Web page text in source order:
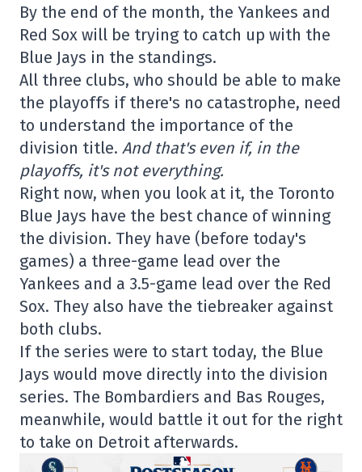
By the end of the month, the Yankees and
Red Sox will be trying to catch up with the
Blue Jays in the standings.
All three clubs, who should be able to make
the playoffs if there's no catastrophe, need
to understand the importance of the
division title. And that's even if, in the
playoffs, it's not everything.
Right now, when you look at it, the Toronto
Blue Jays have the best chance of winning
the division. They have (before today's
games) a three-game lead over the
Yankees and a 3.5-game lead over the Red
Sox. They also have the tiebreaker against
both clubs.
If the series were to start today, the Blue
Jays would move directly into the division
series. The Bombardiers and Bas Rouges,
meanwhile, would battle it out for the right
to take on Detroit afterwards.